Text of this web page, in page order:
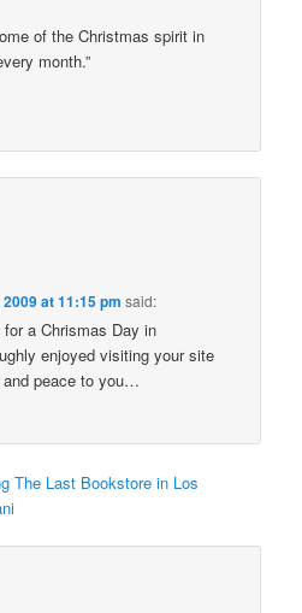
of the Christmas spirit in
month.”
at 11:15 pm said:
a Chrismas Day in
enjoyed visiting your site
peace to you…
The Last Bookstore in Los